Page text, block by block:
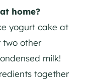
home?
yogurt cake at
two other
milk!
together